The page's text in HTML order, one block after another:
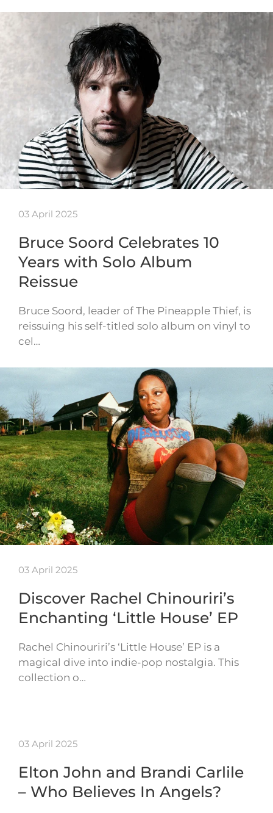
03 April 2025
Bruce Soord Celebrates 10
Years with Solo Album
Reissue
Bruce Soord, leader of The Pineapple Thief, is
reissuing his self-titled solo album on vinyl to
cel…
03 April 2025
Discover Rachel Chinouriri’s
Enchanting ‘Little House’ EP
Rachel Chinouriri’s ‘Little House’ EP is a
magical dive into indie-pop nostalgia. This
collection o…
03 April 2025
Elton John and Brandi Carlile
– Who Believes In Angels?